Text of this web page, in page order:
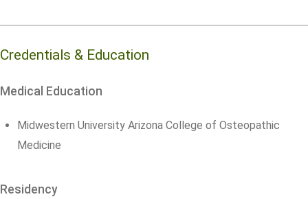
Credentials & Education
Medical Education
Midwestern University Arizona College of Osteopathic
Medicine
Residency